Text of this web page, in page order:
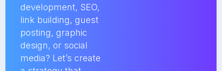
development, SEO,
link building, guest
posting, graphic
design, or social
media? Let’s create